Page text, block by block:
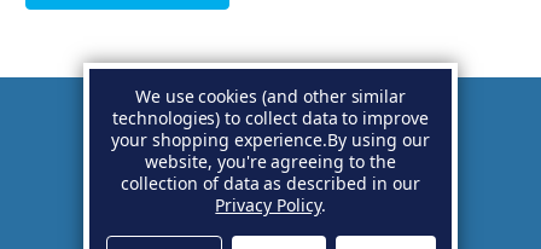
Account
Basket
We use cookies (and other similar
technologies) to collect data to improve
your shopping experience.By using our
website, you're agreeing to the
collection of data as described in our
Privacy Policy.